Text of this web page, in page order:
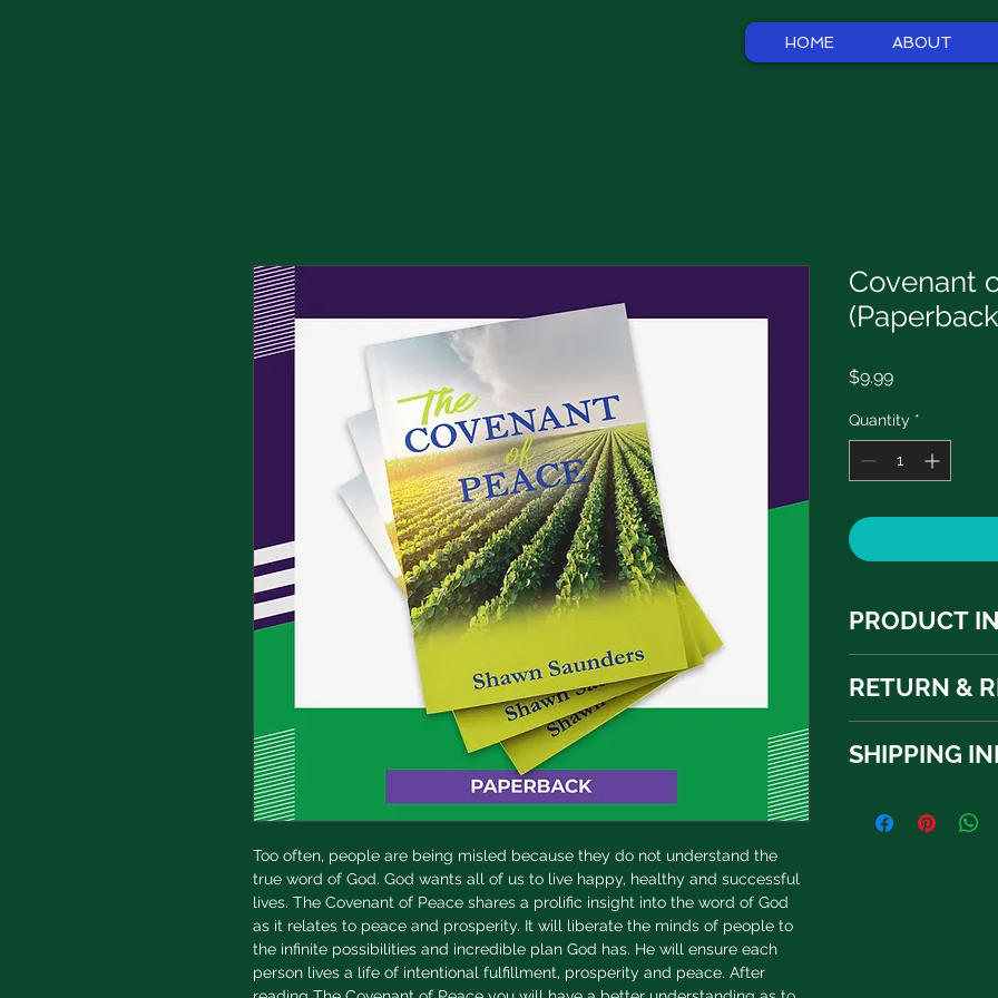
HOME ABOUT
Too often, people are being misled because they do not understand the
true word of God. God wants all of us to live happy, healthy and successful
lives. The Covenant of Peace shares a prolific insight into the word of God
as it relates to peace and prosperity. It will liberate the minds of people to
the infinite possibilities and incredible plan God has. He will ensure each
person lives a life of intentional fulfillment, prosperity and peace. After
Covenant
$9.99Price
Quantity *
PRODUCT
information about
and how your
RETURN &
your customers
way to build trust
SHIPPING
information about